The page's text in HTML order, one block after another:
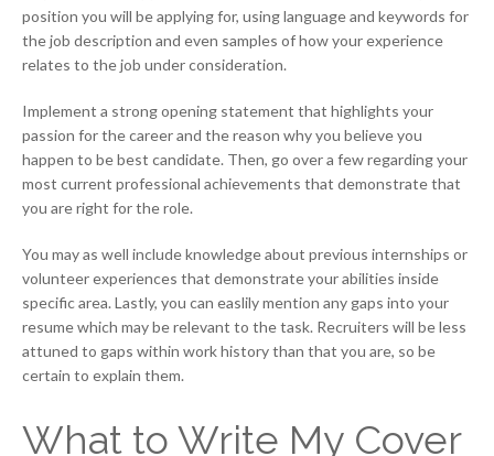
position you will be applying for, using language and keywords for
the job description and even samples of how your experience
relates to the job under consideration.
Implement a strong opening statement that highlights your
passion for the career and the reason why you believe you
happen to be best candidate. Then, go over a few regarding your
most current professional achievements that demonstrate that
you are right for the role.
You may as well include knowledge about previous internships or
volunteer experiences that demonstrate your abilities inside
specific area. Lastly, you can easlily mention any gaps into your
resume which may be relevant to the task. Recruiters will be less
attuned to gaps within work history than that you are, so be
certain to explain them.
What to Write My Cover